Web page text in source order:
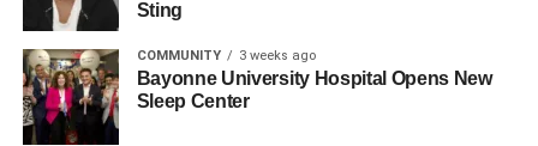
will be determined at a later date.
This high-profile case underscores the importance of
vigilance in safeguarding patient rights and prosecuting
abusers in positions of power. Hudson County residents
Sting
COMMUNITY 3 weeks ago
Bayonne University Hospital Opens New
Sleep Center